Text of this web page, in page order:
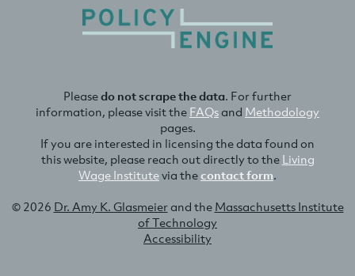
Pleasedo not scrape the data. For further
information, please visit the FAQsand Methodology
pages.
If you are interested in licensing the data found on
this website, please reach out directly to the Living
Wage Institutevia thecontact form.
© 2026 Dr. Amy K. Glasmeierand the Massachusetts Institute
of Technology
Accessibility